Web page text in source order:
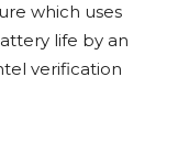
which uses
life by an
verification